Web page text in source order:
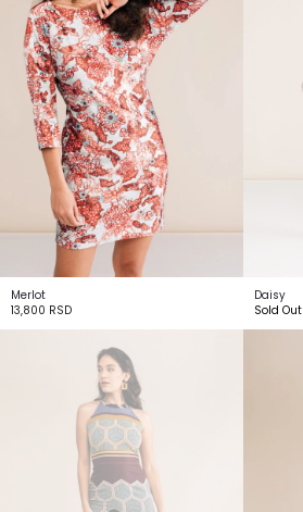
Merlot
13,800 RSD
Daisy
Sold Out